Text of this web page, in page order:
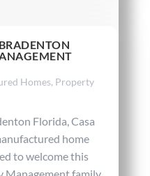
Homes, Property
Florida, Casa
home
to welcome this